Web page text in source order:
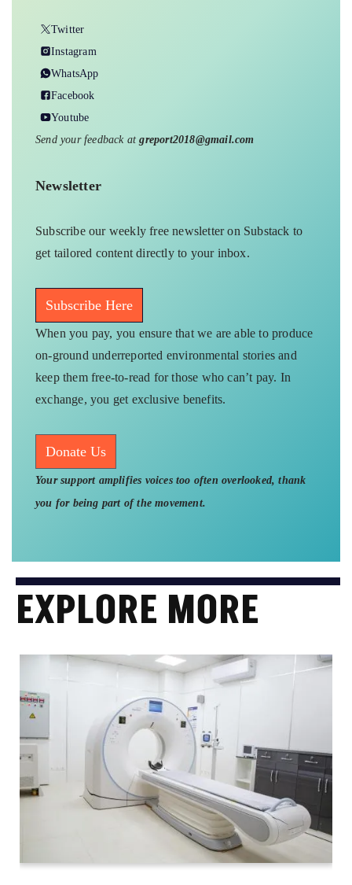
Twitter
Instagram
WhatsApp
Facebook
Youtube
Send your feedback atgreport2018@gmail.com
Newsletter
Subscribe our weekly free newsletter on Substack to
get tailored content directly to your inbox.
Subscribe Here
When you pay, you ensure that we are able to produce
on-ground underreported environmental stories and
keep them free-to-read for those who can’t pay. In
exchange, you get exclusive benefits.
Donate Us
Your support amplifies voices too often overlooked, thank
you for being part of the movement.
EXPLORE MORE